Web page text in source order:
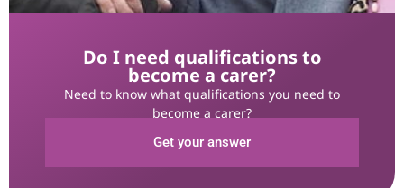
Do I need qualifications to
become a carer?
Need to know what qualifications you need to
become a carer?
Get your answer